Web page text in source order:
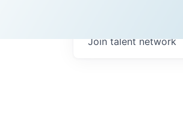
Join talent network